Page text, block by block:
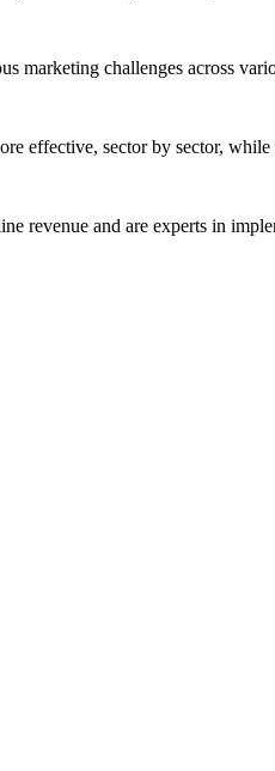
marketing challenges across
effective, sector by sector,
revenue and are experts in